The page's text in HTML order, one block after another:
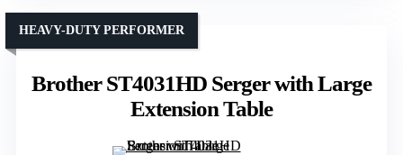
Brother ST4031HD Serger with Large
Extension Table
HEAVY-DUTY PERFORMER